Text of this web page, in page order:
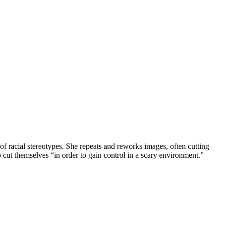
stereotypes. She repeats and reworks images, often cutting
themselves “in order to gain control in a scary environment.”